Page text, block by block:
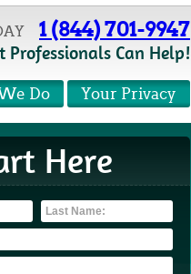
1 (844) 701-9947
Professionals Can Help!
Your Privacy
Do
Here